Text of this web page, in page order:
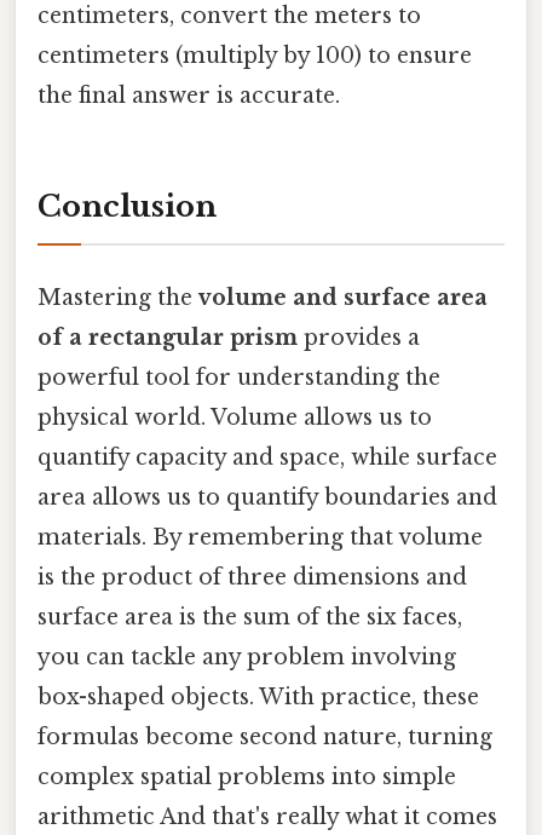
centimeters, convert the meters to
centimeters (multiply by 100) to ensure
the final answer is accurate.
Conclusion
Mastering thevolume and surface area
of a rectangular prism provides a
powerful tool for understanding the
physical world. Volume allows us to
quantify capacity and space, while surface
area allows us to quantify boundaries and
materials. By remembering that volume
is the product of three dimensions and
surface area is the sum of the six faces,
you can tackle any problem involving
box-shaped objects. With practice, these
formulas become second nature, turning
complex spatial problems into simple
arithmetic And that's really what it comes